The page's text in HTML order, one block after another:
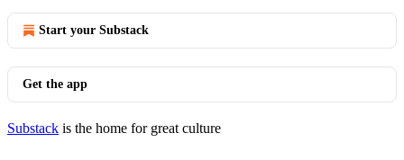
Start your Substack
Get the app
Substack is the home for great culture